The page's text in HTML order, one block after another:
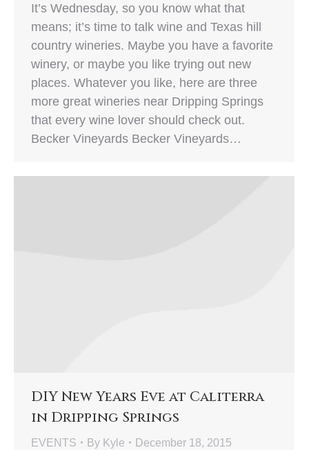
It’s Wednesday, so you know what that
means; it’s time to talk wine and Texas hill
country wineries. Maybe you have a favorite
winery, or maybe you like trying out new
places. Whatever you like, here are three
more great wineries near Dripping Springs
that every wine lover should check out.
Becker Vineyards Becker Vineyards…
DIY New Years Eve at Caliterra
in Dripping Springs
EVENTS By Kyle December 18, 2015